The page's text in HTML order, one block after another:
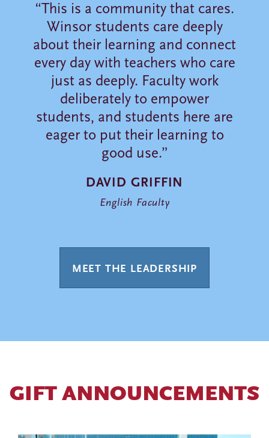
“This is a community that cares.
Winsor students care deeply
about their learning and connect
every day with teachers who care
just as deeply. Faculty work
deliberately to empower
students, and students here are
eager to put their learning to
good use.”
DAVID GRIFFIN
English Faculty
MEET THE LEADERSHIP
GIFT ANNOUNCEMENTS